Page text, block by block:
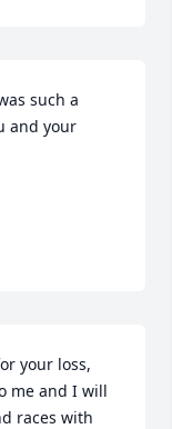
such a
and your
your loss,
me and I will
races with